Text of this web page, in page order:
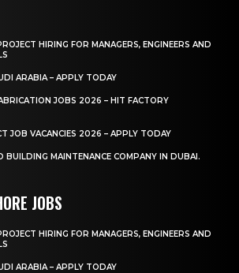
HIRING FOR MANAGERS, ENGINEERS AND
ARABIA – APPLY TODAY
JOBS 2026 – HIT FACTORY
JOB VACANCIES 2026 – APPLY TODAY
BUILDING MAINTENANCE COMPANY IN DUBAI.
JOBS
HIRING FOR MANAGERS, ENGINEERS AND
ARABIA – APPLY TODAY